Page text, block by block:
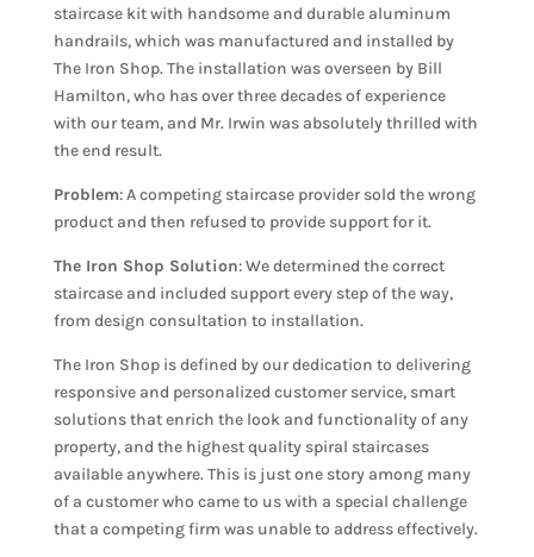
staircase kit with handsome and durable aluminum
handrails, which was manufactured and installed by
The Iron Shop. The installation was overseen by Bill
Hamilton, who has over three decades of experience
with our team, and Mr. Irwin was absolutely thrilled with
the end result.
Problem: A competing staircase provider sold the wrong
product and then refused to provide support for it.
The Iron Shop Solution: We determined the correct
staircase and included support every step of the way,
from design consultation to installation.
The Iron Shop is defined by our dedication to delivering
responsive and personalized customer service, smart
solutions that enrich the look and functionality of any
property, and the highest quality spiral staircases
available anywhere. This is just one story among many
of a customer who came to us with a special challenge
that a competing firm was unable to address effectively.